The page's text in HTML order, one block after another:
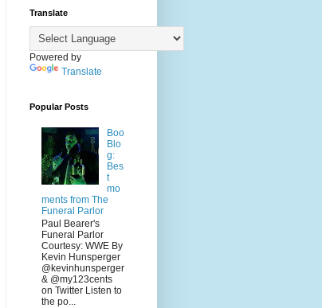
Translate
Powered by
Translate
Popular Posts
Boo
Blo
g:
Bes
t
mo
ments from The
Funeral Parlor
Paul Bearer's
Funeral Parlor
Courtesy: WWE By
Kevin Hunsperger
@kevinhunsperger
& @my123cents
on Twitter Listen to
the po...